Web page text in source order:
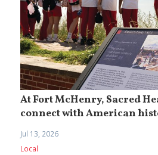
At Fort McHenry, Sacred
connect with American
Jul 13, 2026
Local